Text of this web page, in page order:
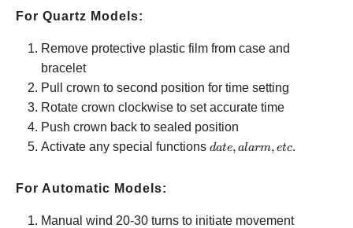
For Quartz Models:
Remove protective plastic film from case and
bracelet
Pull crown to second position for time setting
Rotate crown clockwise to set accurate time
Push crown back to sealed position
Activate any special functions date,
date, alarm, etc.
For Automatic Models:
Manual wind 20-30 turns to initiate movement